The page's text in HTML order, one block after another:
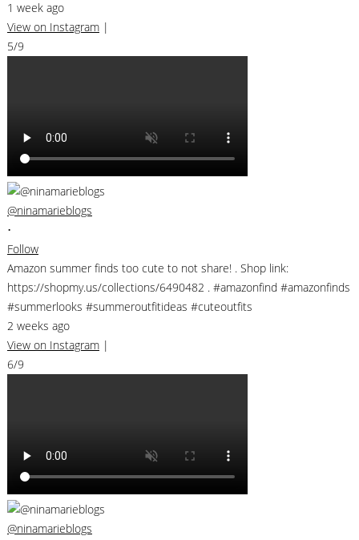
1 week ago
View on Instagram |
5/9
@ninamarieblogs
•
Follow
Amazon summer finds too cute to not share! . Shop link:
https://shopmy.us/collections/6490482 . #amazonfind #amazonfinds
#summerlooks #summeroutfitideas #cuteoutfits
2 weeks ago
View on Instagram |
6/9
@ninamarieblogs